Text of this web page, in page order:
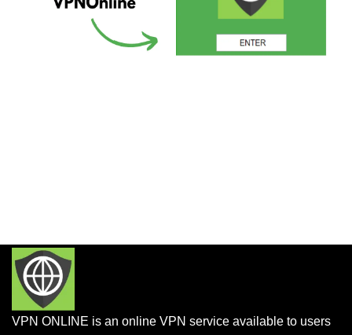
VPN ONLINE is an online VPN service available to users